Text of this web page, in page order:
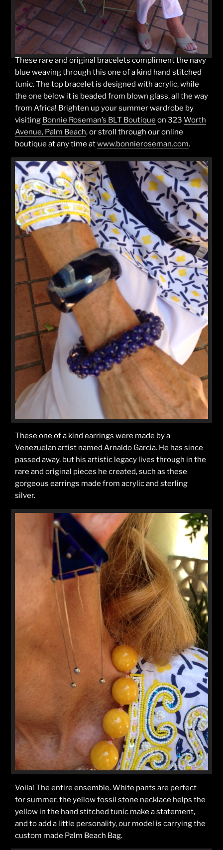
These rare and original bracelets compliment the navy
blue weaving through this one of a kind hand stitched
tunic. The top bracelet is designed with acrylic, while
the one below it is beaded from blown glass, all the way
from Africa! Brighten up your summer wardrobe by
visiting Bonnie Roseman’s BLT Boutique on 323 Worth
Avenue, Palm Beach, or stroll through our online
boutique at any time atwww.bonnieroseman.com.
These one of a kind earrings were made by a
Venezuelan artist named Arnaldo Garcia. He has since
passed away, but his artistic legacy lives through in the
rare and original pieces he created, such as these
gorgeous earrings made from acrylic and sterling
silver.
Voila! The entire ensemble. White pants are perfect
for summer, the yellow fossil stone necklace helps the
yellow in the hand stitched tunic make a statement,
and to add a little personality, our model is carrying the
custom made Palm Beach Bag.